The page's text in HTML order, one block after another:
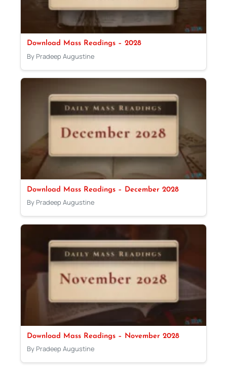
Download Mass Readings – 2028
By Pradeep Augustine
Download Mass Readings – December 2028
By Pradeep Augustine
Download Mass Readings – November 2028
By Pradeep Augustine